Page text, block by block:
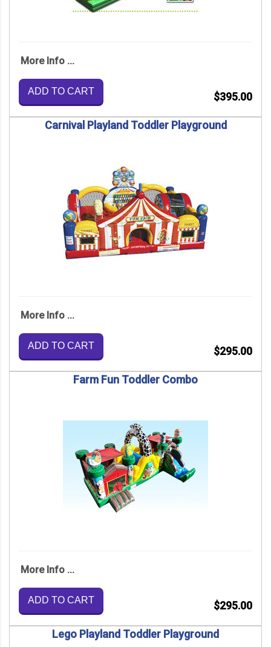
More Info ...
ADD TO CART $395.00
Carnival Playland Toddler Playground
More Info ...
ADD TO CART $295.00
Farm Fun Toddler Combo
More Info ...
ADD TO CART $295.00
Lego Playland Toddler Playground